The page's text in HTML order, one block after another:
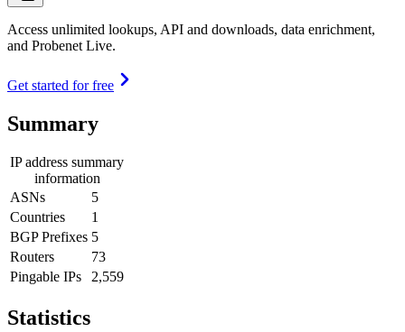
Access unlimited lookups, API and downloads, data enrichment,
and Probenet Live.
Get started for free
Summary
IP address summary
information
ASNs
5
Countries
1
BGP Prefixes 5
Routers
73
Pingable IPs
2,559
Statistics